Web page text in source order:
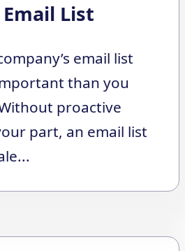
List
email list
than you
proactive
part, an email list